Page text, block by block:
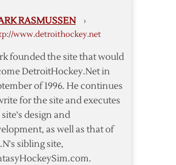
RASMUSSEN ›
www.detroithockey.net
founded the site that would
DetroitHockey.Net in
of 1996. He continues
for the site and executes
design and
as well as that of
sibling site,